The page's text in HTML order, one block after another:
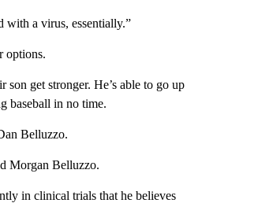
with a virus, essentially.”
options.
son get stronger. He’s able to go up
baseball in no time.
Belluzzo.
Morgan Belluzzo.
in clinical trials that he believes